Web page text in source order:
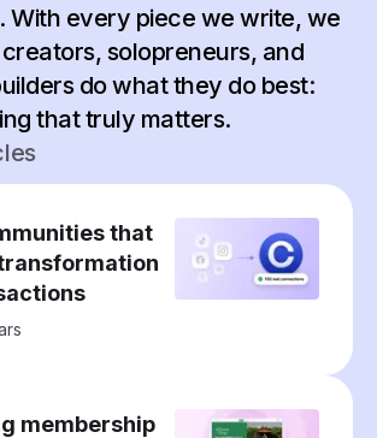
With every piece we write, we
solopreneurs, and
do what they do best:
that truly matters.
that
membership